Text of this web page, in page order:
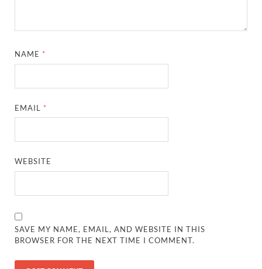
NAME *
EMAIL *
WEBSITE
SAVE MY NAME, EMAIL, AND WEBSITE IN THIS
BROWSER FOR THE NEXT TIME I COMMENT.